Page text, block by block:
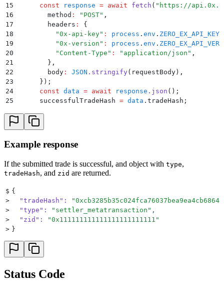
15
      const
response = await fetch ( " https://
16
        method
: " POST" ,
17
        headers
:
{
18
          "
0x-api-key" : process . env . ZERO_EX_API_KEY
19
          "
0x-version " : process . env .
20
          "
Content-Type " : " application/json " ,
21
        }
,
22
        body
: JSON . stringify( requestBody) ,
23
      }
) ;
24
      const
data = await response . json () ;
25
      successfulTradeHash
= data . tradeHash ;
27
      return
28
    }
catch
29
      console
.error
    }
31
  }
Example response
If the submitted trade is successful, and object with type,
tradeHash, and zid are returned.
$ {
>
  "tradeHash"
: "
>
  "type"
: " settler_metatransaction " ,
>
  "zid"
: "0x111111111111111111111111 "
> }
Status Code